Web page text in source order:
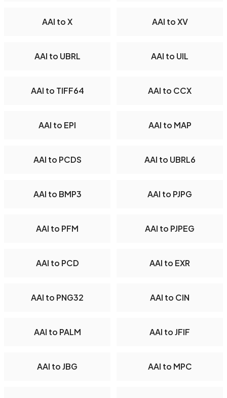
AAI to X AAI to XV
AAI to UBRL AAI to UIL
AAI to TIFF64 AAI to CCX
AAI to EPI AAI to MAP
AAI to PCDS AAI to UBRL6
AAI to BMP3 AAI to PJPG
AAI to PFM AAI to PJPEG
AAI to PCD AAI to EXR
AAI to PNG32 AAI to CIN
AAI to PALM AAI to JFIF
AAI to JBG AAI to MPC